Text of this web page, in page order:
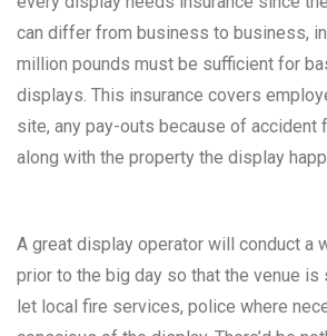
can differ from business to business,
million pounds must be sufficient for
displays. This insurance covers
site, any pay-outs because of accident
along with the property the display
A great display operator will conduct a
prior to the big day so that the venue is
let local fire services, police where